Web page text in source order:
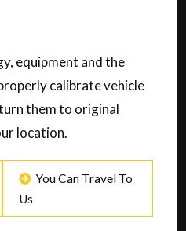
equipment and the
calibrate vehicle
them to original
location.
You Can Travel To
Us